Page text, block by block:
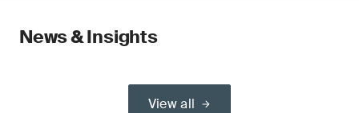
News & Insights
View all